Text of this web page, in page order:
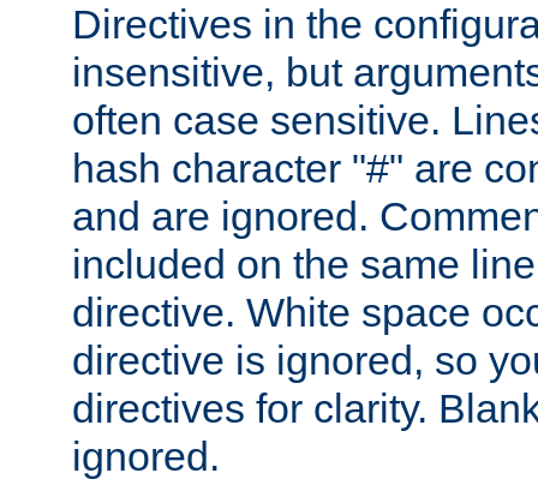
Directives in the
insensitive, but
often case sensitive.
hash character "#" are
and are ignored.
included on the same
directive. White space
directive is ignored, so
directives for clarity.
ignored.